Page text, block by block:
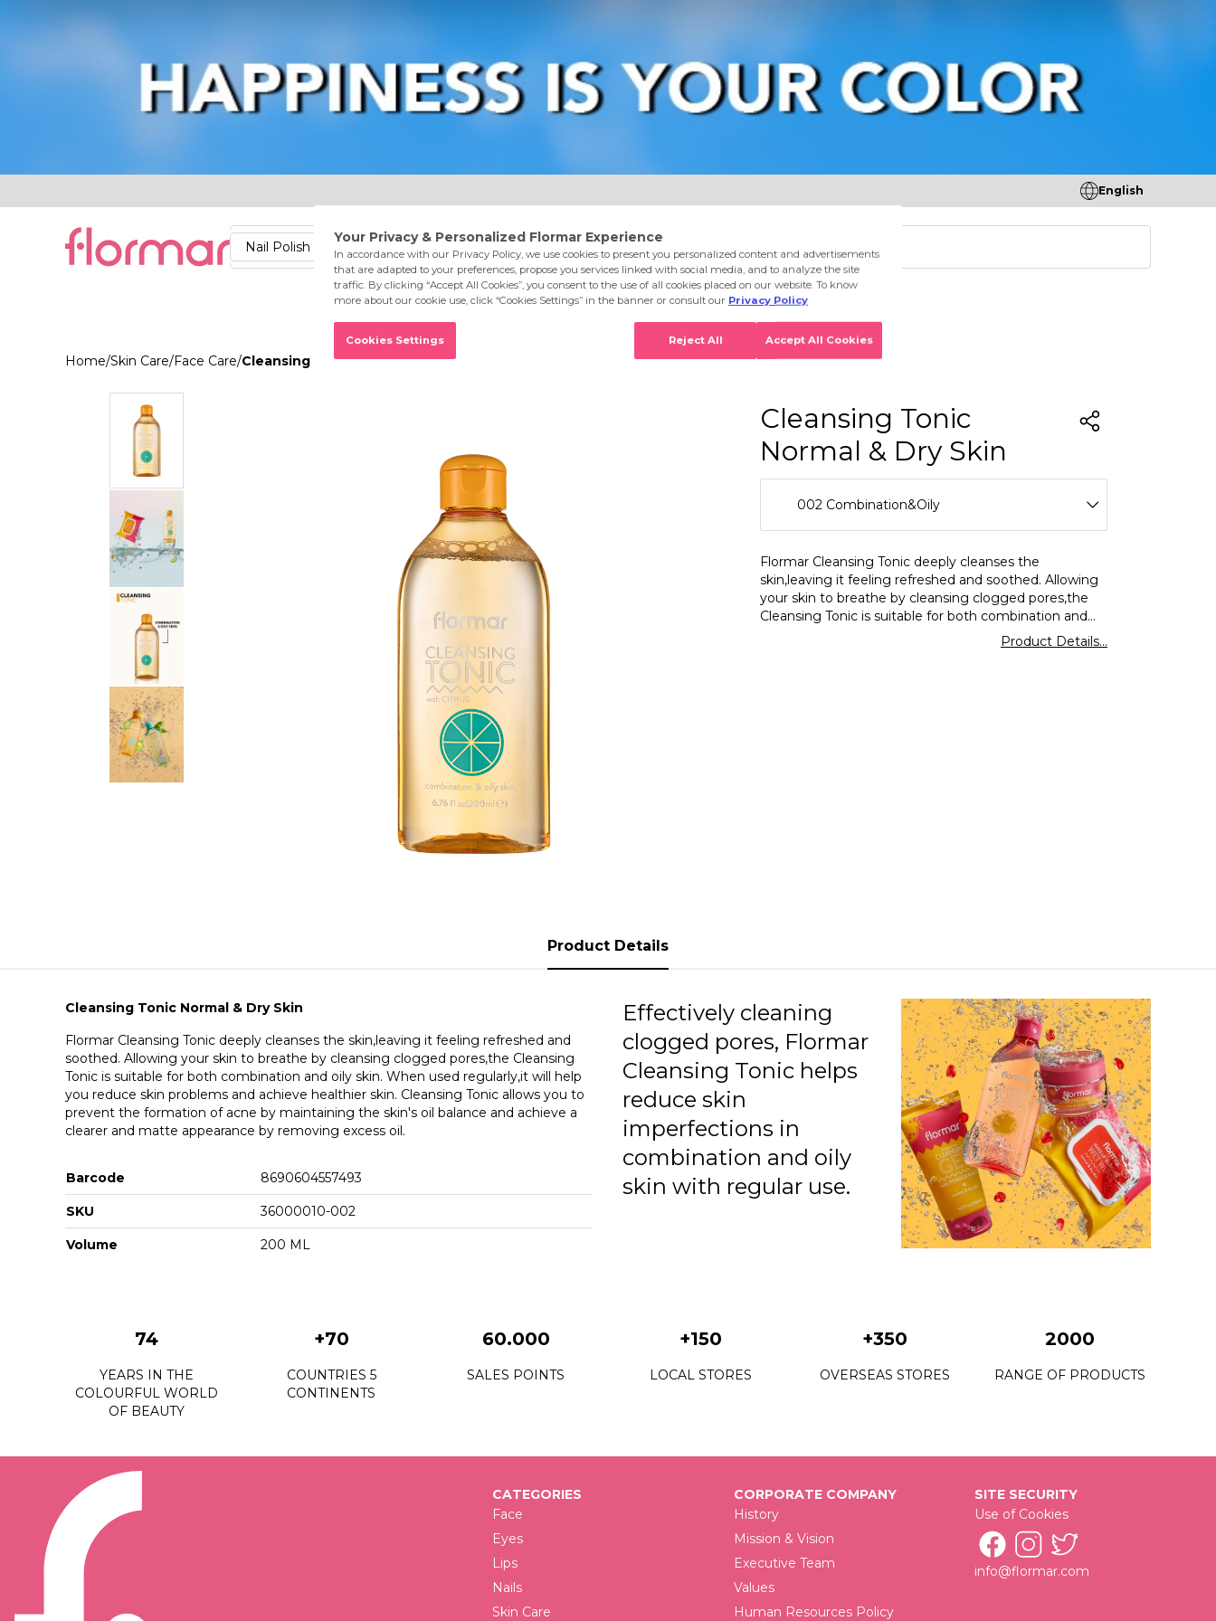
Lips Nails
Skin
Accessories Stores
English
Nail Polish Lipstick
Face Eyes Lips Nails Skin Care Accessories Stores
Home/Skin Care/Face Care/Cleansing Tonic Normal & Dry Skin 002 Combination&Oily
Cleansing Tonic
Normal & Dry Skin
002 Combination&Oily
001 Normal&Dry
002 Combination&Oily
Flormar Cleansing Tonic deeply cleanses the
skin,leaving it feeling refreshed and soothed. Allowing
your skin to breathe by cleansing clogged pores,the
Cleansing Tonic is suitable for both combination and
oily skin. When used regularly,it will help you reduce
skin problems and achieve healthier skin. Cleansing
Product Details...
Product Details
Cleansing Tonic Normal & Dry Skin
Flormar Cleansing Tonic deeply cleanses the skin,leaving it feeling refreshed and
soothed. Allowing your skin to breathe by cleansing clogged pores,the Cleansing
Tonic is suitable for both combination and oily skin. When used regularly,it will help
you reduce skin problems and achieve healthier skin. Cleansing Tonic allows you to
prevent the formation of acne by maintaining the skin's oil balance and achieve a
clearer and matte appearance by removing excess oil.
Barcode 8690604557493
SKU 36000010-002
Volume 200 ML
Effectively cleaning
clogged pores, Flormar
Cleansing Tonic helps
reduce skin
imperfections in
combination and oily
skin with regular use.
74
YEARS IN THE
COLOURFUL WORLD
OF BEAUTY
+70
COUNTRIES 5
CONTINENTS
60.000
SALES POINTS
+150
LOCAL STORES
+350
OVERSEAS STORES
2000
RANGE OF PRODUCTS
CATEGORIES
Face
Eyes
Lips
Nails
Skin Care
CORPORATE COMPANY
History
Mission & Vision
Executive Team
Values
Human Resources Policy
SITE SECURITY
Use of Cookies
info@flormar.com